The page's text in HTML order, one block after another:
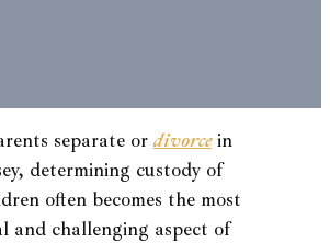
separate ordivorcein
determining custody of
often becomes the most
and challenging aspect of